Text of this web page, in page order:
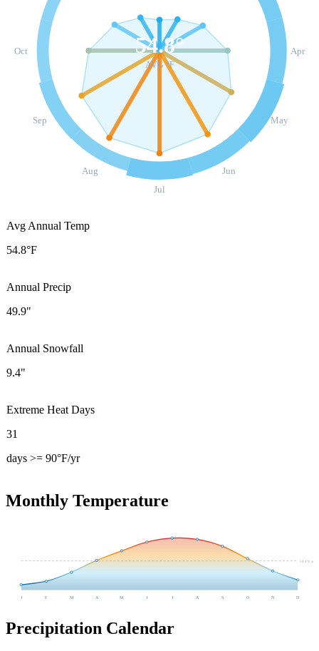
Apr
May
Jun
Jul
Aug
Sep
Oct 54.8°
AVG °F
Avg Annual Temp
54.8°F
Annual Precip
49.9"
Annual Snowfall
9.4"
Extreme Heat Days
31
days >= 90°F/yr
Monthly Temperature
54.4°F avg
J F M A M J J A S O N D
Precipitation Calendar